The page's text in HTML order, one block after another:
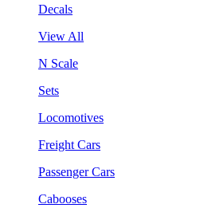
Decals
View All
N Scale
Sets
Locomotives
Freight Cars
Passenger Cars
Cabooses